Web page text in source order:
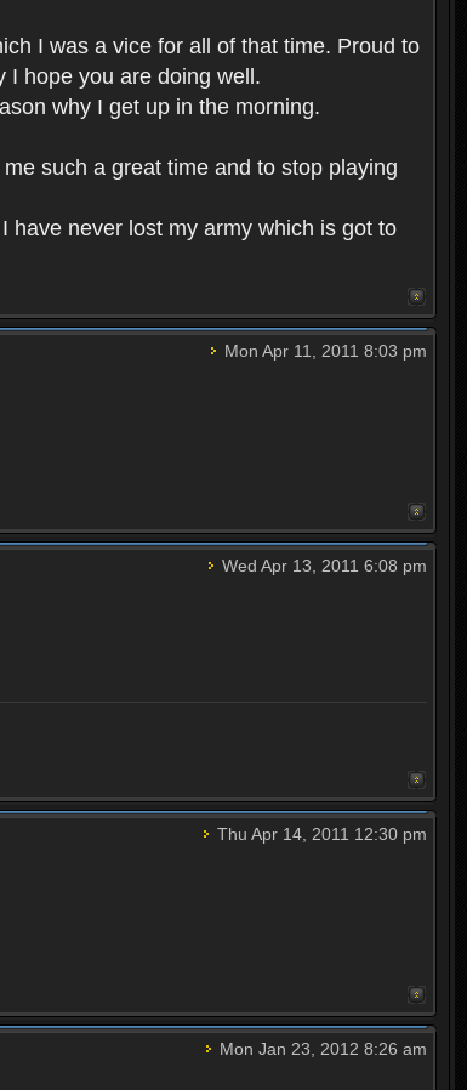
I was a vice for all of that time. Proud to
I hope you are doing well.
why I get up in the morning.
such a great time and to stop playing
have never lost my army which is got to
Mon Apr 11, 2011 8:03 pm
Wed Apr 13, 2011 6:08 pm
Thu Apr 14, 2011 12:30 pm
Mon Jan 23, 2012 8:26 am